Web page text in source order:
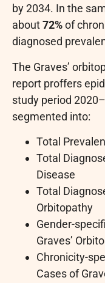
by 2034. In the
about72%of
diagnosed
The Graves’
report proffers
study period
segmented into:
Total
Total
Disease
Total
Orbitopathy
Gender-
Graves’
Chronicity-
Cases of